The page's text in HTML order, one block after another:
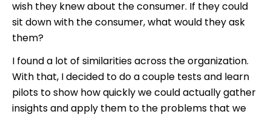
wish they knew about the consumer. If they could
sit down with the consumer, what would they ask
them?
I found a lot of similarities across the organization.
With that, I decided to do a couple tests and learn
pilots to show how quickly we could actually gather
insights and apply them to the problems that we